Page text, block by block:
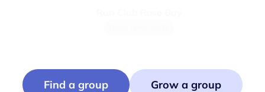
Find a group Grow a group